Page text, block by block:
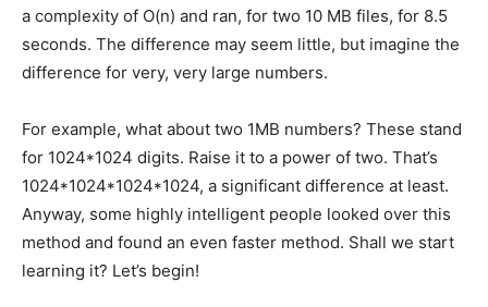
a complexity of O(n) and ran, for two 10 MB files, for 8.5
seconds. The difference may seem little, but imagine the
difference for very, very large numbers.
For example, what about two 1MB numbers? These stand
for 1024*1024 digits. Raise it to a power of two. That’s
1024*1024*1024*1024, a significant difference at least.
Anyway, some highly intelligent people looked over this
method and found an even faster method. Shall we start
learning it? Let’s begin!